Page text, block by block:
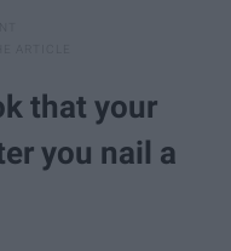
that your
you nail a